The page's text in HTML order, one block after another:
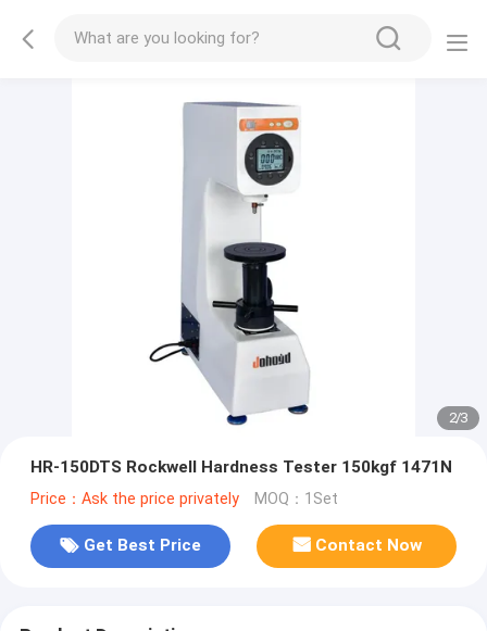
2/3
HR-150DTS Rockwell Hardness Tester 150kgf 1471N
Price：Ask the price privately MOQ：1Set
Get Best Price Contact Now